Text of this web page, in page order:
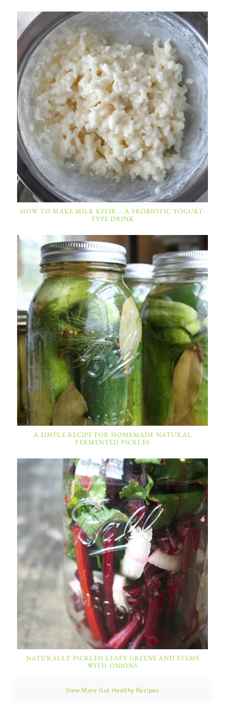
HOW TO MAKE MILK KEFIR – A PROBIOTIC YOGURT-
TYPE DRINK
A SIMPLE RECIPE FOR HOMEMADE NATURAL
FERMENTED PICKLES
NATURALLY PICKLED LEAFY GREENS AND STEMS
WITH ONIONS
View More Gut Healthy Recipes